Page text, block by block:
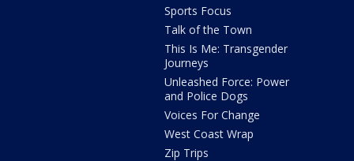
Sports Focus
Talk of the Town
This Is Me: Transgender
Journeys
Unleashed Force: Power
and Police Dogs
Voices For Change
West Coast Wrap
Zip Trips